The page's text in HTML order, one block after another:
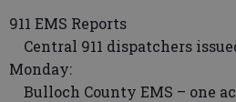
911 EMS Reports
Central 911 dispatchers
Monday:
Bulloch County EMS – one